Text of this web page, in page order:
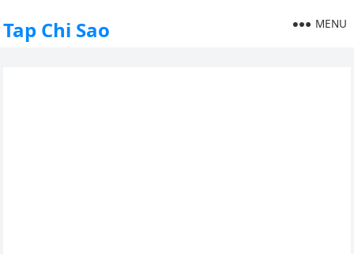
Tap Chi Sao MENU